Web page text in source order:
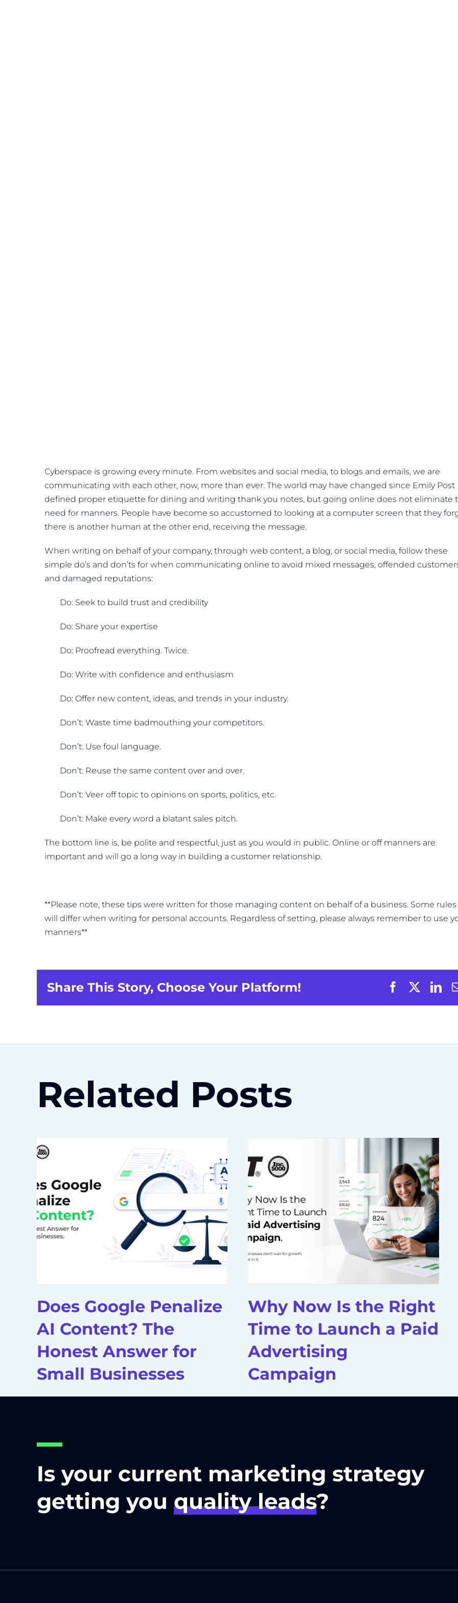
Cyberspace is growing every minute. From websites and social media, to blogs and emails, we are
communicating with each other, now, more than ever. The world may have changed since Emily Post
defined proper etiquette for dining and writing thank you notes, but going online does not eliminate
need for manners. People have become so accustomed to looking at a computer screen that they
there is another human at the other end, receiving the message.
When writing on behalf of your company, through web content, a blog, or social media, follow these
simple do’s and don’ts for when communicating online to avoid mixed messages, offended
and damaged reputations:
Do: Seek to build trust and credibility
Do: Share your expertise
Do: Proofread everything. Twice.
Do: Write with confidence and enthusiasm
Do: Offer new content, ideas, and trends in your industry.
Don’t: Waste time badmouthing your competitors.
Don’t: Use foul language.
Don’t: Reuse the same content over and over.
Don’t: Veer off topic to opinions on sports, politics, etc.
Don’t: Make every word a blatant sales pitch.
The bottom line is, be polite and respectful, just as you would in public. Online or off manners are
important and will go a long way in building a customer relationship.
**Please note, these tips were written for those managing content on behalf of a business. Some rules
will differ when writing for personal accounts. Regardless of setting, please always remember to use
manners**
Share This Story, Choose Your Platform!
Related Posts
Does Google Penalize
AI Content? The
Honest Answer for
Small Businesses
Why Now Is the Right
Time to Launch a Paid
Advertising
Campaign
Is your current marketing strategy
getting you quality leads?